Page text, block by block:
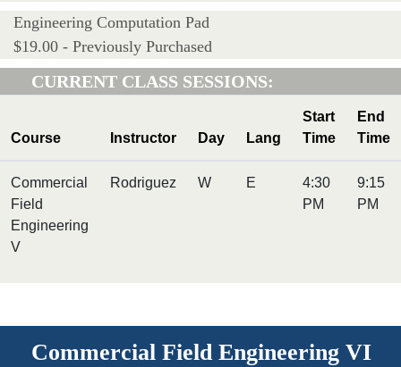
Engineering Computation Pad
$19.00 - Previously Purchased
CURRENT CLASS SESSIONS:
Course Instructor Day Lang
Start
Time
End
Time
Commercial
Field
Engineering
V
Rodriguez W E
4:30
PM
9:15
PM
Commercial Field Engineering VI